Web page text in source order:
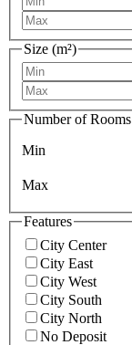
Size (m²)
Number of Rooms
Min
Max
Features
City Center
City East
City West
City South
City North
No Deposit